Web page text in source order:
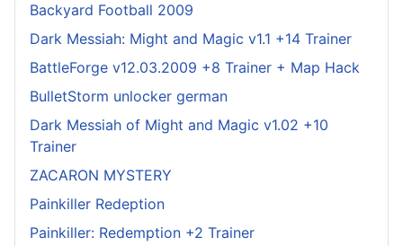
Backyard Football 2009
Dark Messiah: Might and Magic v1.1 +14 Trainer
BattleForge v12.03.2009 +8 Trainer + Map Hack
BulletStorm unlocker german
Dark Messiah of Might and Magic v1.02 +10
Trainer
ZACARON MYSTERY
Painkiller Redeption
Painkiller: Redemption +2 Trainer